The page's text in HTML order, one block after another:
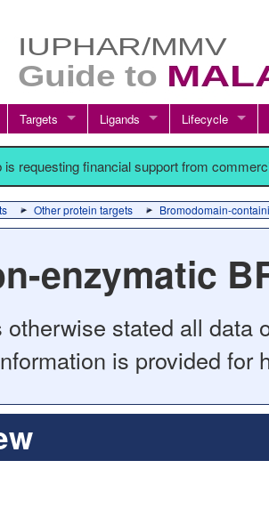
Targets Ligands Lifecycle
is requesting financial support from
Other protein targets Bromodomain-
enzymatic
otherwise stated all data
is provided for